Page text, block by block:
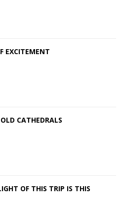
EXCITEMENT
CATHEDRALS
OF THIS TRIP IS THIS